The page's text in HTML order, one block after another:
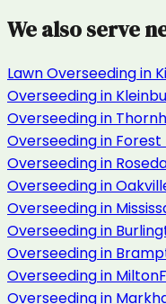
We also serve
Lawn Overseedingin
Overseedingin
Overseedingin
Overseedingin Forest
Overseedingin
Overseedingin
Overseedingin
Overseedingin
Overseedingin
Overseedingin Milton
Overseedingin